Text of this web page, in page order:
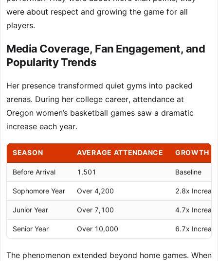
were about respect and growing the game for all
players.
Media Coverage, Fan Engagement, and
Popularity Trends
Her presence transformed quiet gyms into packed
arenas. During her college career, attendance at
Oregon women’s basketball games saw a dramatic
increase each year.
SEASON AVERAGE ATTENDANCE GROWTH
Before Arrival 1,501 Baseline
Sophomore Year Over 4,200 2.8x
Junior Year Over 7,100 4.7x
Senior Year Over 10,000 6.7x
The phenomenon extended beyond home games. When